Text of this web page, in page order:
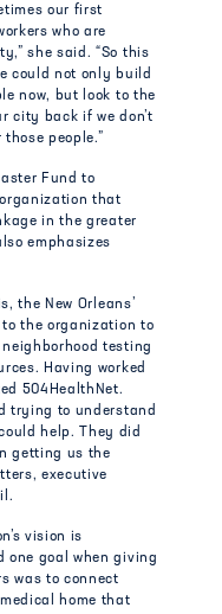
our first
who are
she said. “So this
could not only build
now, but look to the
city back if we don’t
people.”
Fund to
that
in the greater
emphasizes
the New Orleans’
the organization to
testing
Having worked
504HealthNet.
trying to understand
help. They did
getting us the
executive
vision is
one goal when giving
was to connect
home that